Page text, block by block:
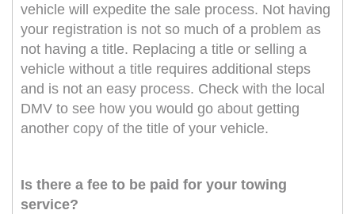
vehicle will expedite the sale process. Not having
your registration is not so much of a problem as
not having a title. Replacing a title or selling a
vehicle without a title requires additional steps
and is not an easy process. Check with the local
DMV to see how you would go about getting
another copy of the title of your vehicle.
Is there a fee to be paid for your towing
service?